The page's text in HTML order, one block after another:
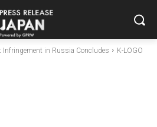
Infringement in Russia Concludes K-LOGO